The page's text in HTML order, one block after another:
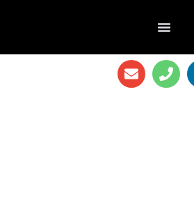
CREME DE LA